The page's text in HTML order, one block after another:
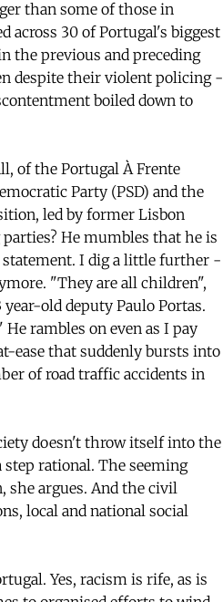
than some of those in
across 30 of Portugal's biggest
the previous and preceding
despite their violent policing -
boiled down to
of the Portugal À Frente
Party (PSD) and the
led by former Lisbon
He mumbles that he is
statement. I dig a little further -
"They are all children",
old deputy Paulo Portas.
rambles on even as I pay
ease that suddenly bursts into
of road traffic accidents in
doesn't throw itself into the
rational. The seeming
she argues. And the civil
local and national social
Yes, racism is rife, as is